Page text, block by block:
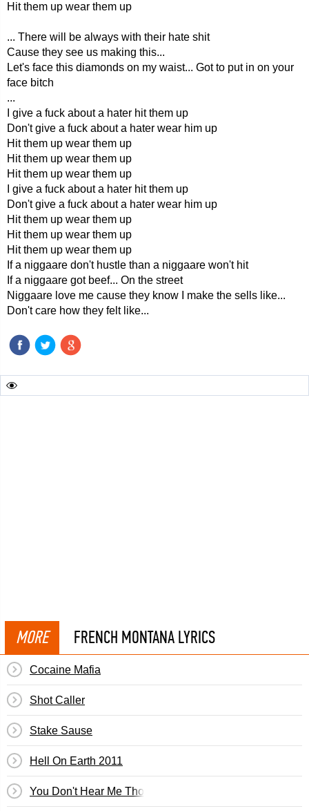
Hit them up wear them up
... There will be always with their hate shit
Cause they see us making this...
Let's face this diamonds on my waist... Got to put in on your
face bitch
...
I give a fuck about a hater hit them up
Don't give a fuck about a hater wear him up
Hit them up wear them up
Hit them up wear them up
Hit them up wear them up
I give a fuck about a hater hit them up
Don't give a fuck about a hater wear him up
Hit them up wear them up
Hit them up wear them up
Hit them up wear them up
If a niggaare don't hustle than a niggaare won't hit
If a niggaare got beef... On the street
Niggaare love me cause they know I make the sells like...
Don't care how they felt like...
MORE FRENCH MONTANA LYRICS
Cocaine Mafia
Shot Caller
Stake Sause
Hell On Earth 2011
You Don't Hear Me Tho